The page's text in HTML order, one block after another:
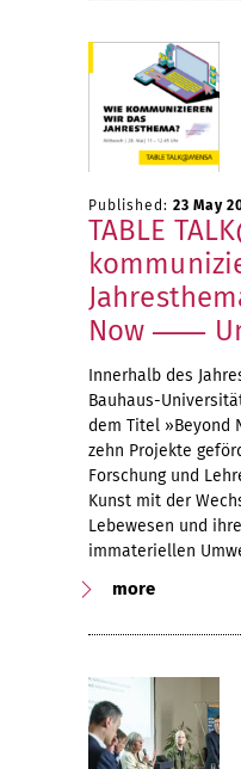
Published: 23 May
TABLE
Now ⸺
Innerhalb des
Bauhaus-
dem Titel
zehn Projekte
Forschung und
Kunst mit der
Lebewesen und
immateriellen
more